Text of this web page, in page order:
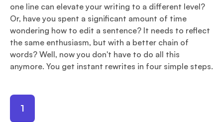
one line can elevate your writing to a different level?
Or, have you spent a significant amount of time
wondering how to edit a sentence? It needs to reflect
the same enthusiasm, but with a better chain of
words? Well, now you don't have to do all this
anymore. You get instant rewrites in four simple steps.
1